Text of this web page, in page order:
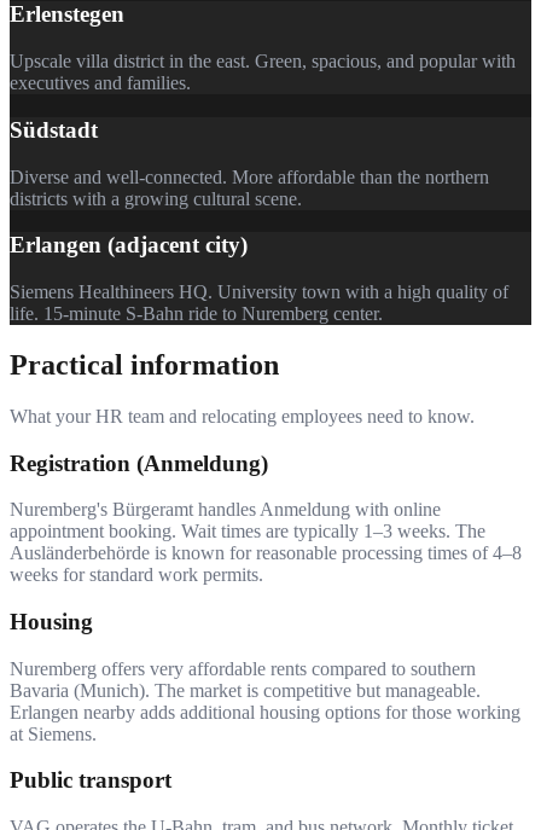
Erlenstegen
Upscale villa district in the east. Green, spacious, and popular with
executives and families.
Südstadt
Diverse and well-connected. More affordable than the northern
districts with a growing cultural scene.
Erlangen (adjacent city)
Siemens Healthineers HQ. University town with a high quality of
life. 15-minute S-Bahn ride to Nuremberg center.
Practical information
What your HR team and relocating employees need to know.
Registration (Anmeldung)
Nuremberg's Bürgeramt handles Anmeldung with online
appointment booking. Wait times are typically 1–3 weeks. The
Ausländerbehörde is known for reasonable processing times of 4–8
weeks for standard work permits.
Housing
Nuremberg offers very affordable rents compared to southern
Bavaria (Munich). The market is competitive but manageable.
Erlangen nearby adds additional housing options for those working
at Siemens.
Public transport